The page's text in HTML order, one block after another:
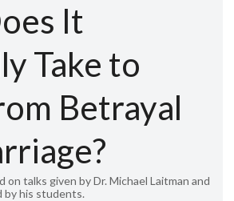
It
Take to
Betrayal
on talks given by Dr. Michael Laitman and
by his students.